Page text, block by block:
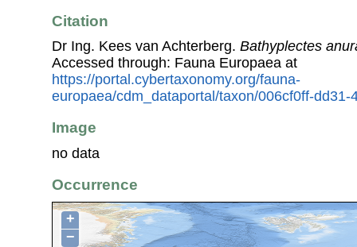
Citation
Dr Ing. Kees van Achterberg. Bathyplectes
Accessed through: Fauna Europaea at
https://portal.cybertaxonomy.org/fauna-
europaea/cdm_dataportal/taxon/006cf0ff-dd31-
Image
no data
Occurrence
+
−